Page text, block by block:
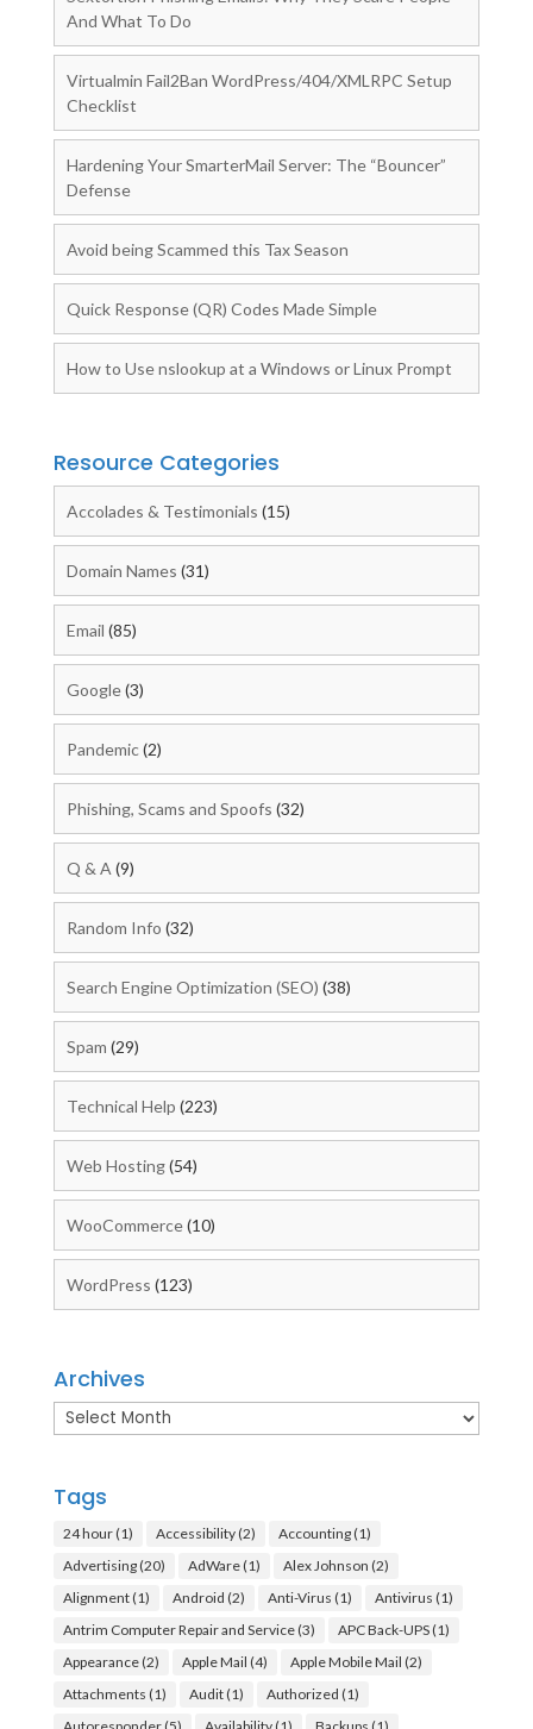
And What To Do
Virtualmin Fail2Ban WordPress/404/XMLRPC Setup
Checklist
Hardening Your SmarterMail Server: The “Bouncer”
Defense
Avoid being Scammed this Tax Season
Quick Response (QR) Codes Made Simple
How to Use nslookup at a Windows or Linux Prompt
Resource Categories
Accolades & Testimonials (15)
Domain Names (31)
Email (85)
Google(3)
Pandemic(2)
Phishing, Scams and Spoofs (32)
Q & A (9)
Random Info (32)
Search Engine Optimization (SEO) (38)
Spam (29)
Technical Help (223)
Web Hosting(54)
WooCommerce(10)
WordPress (123)
Archives
Archives
Tags
24 hour(1) Accessibility(2) Accounting(1)
Advertising(20) AdWare(1) Alex Johnson (2)
Alignment(1) Android (2) Anti-Virus (1) Antivirus (1)
Antrim Computer Repair and Service(3) APC Back-UPS(1)
Appearance(2) Apple Mail (4) Apple Mobile Mail (2)
Attachments (1) Audit(1) Authorized (1)